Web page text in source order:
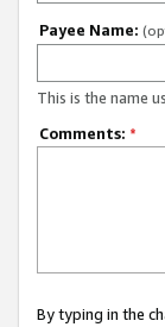
Payee Name:
This is the name
Comments: *
By typing in the